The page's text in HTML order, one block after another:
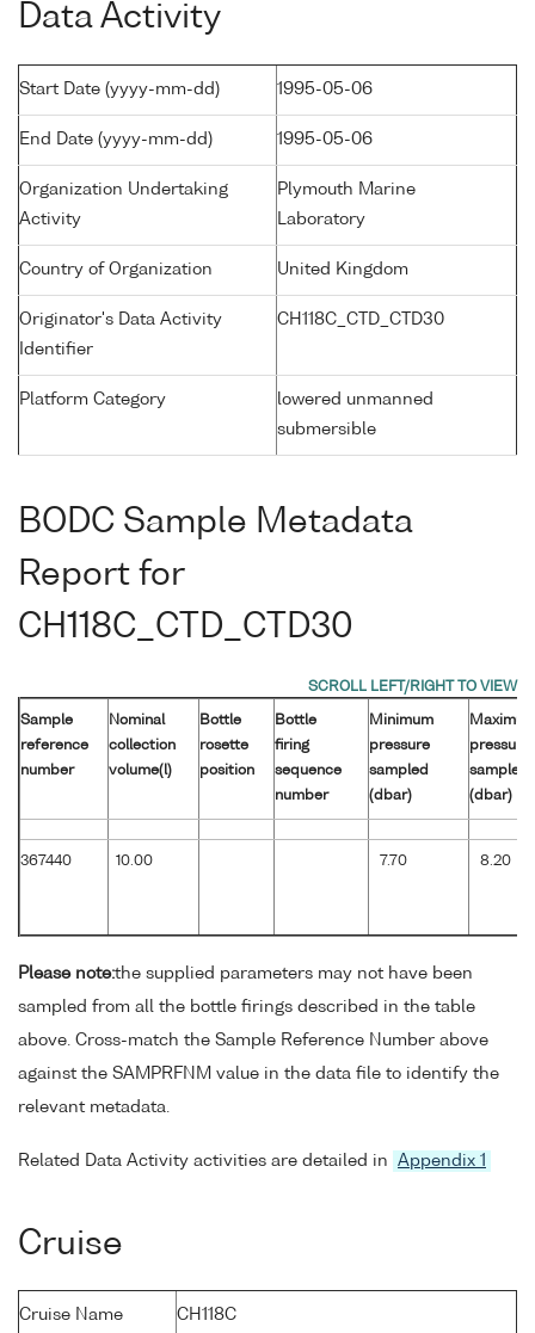
Data Activity
Start Date (yyyy-mm-dd) 1995-05-06
End Date (yyyy-mm-dd) 1995-05-06
Organization Undertaking
Activity
Plymouth Marine
Laboratory
Country of Organization United Kingdom
Originator's Data Activity
Identifier
CH118C_CTD_CTD30
Platform Category
lowered unmanned
submersible
BODC Sample Metadata
Report for
CH118C_CTD_CTD30
Sample
reference
number
Nominal
collection
volume(l)
Bottle
rosette
position
Bottle
firing
sequence
number
Minimum
pressure
sampled
(dbar)
pressure
sampled
(dbar)
367440 10.00 7.70 8.20
Please note:the supplied parameters may not have been
sampled from all the bottle firings described in the table
above. Cross-match the Sample Reference Number above
against the SAMPRFNM value in the data file to identify the
relevant metadata.
Related Data Activity activities are detailed in Appendix 1
Cruise
Cruise Name CH118C